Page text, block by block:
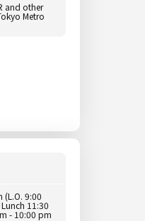
and other
Metro
(L.O. 9:00
11:30
- 10:00 pm